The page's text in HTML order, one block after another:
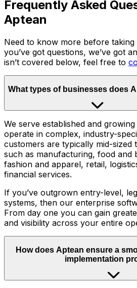
Frequently Asked
Aptean
Need to know more before
you’ve got questions, we’ve got
isn’t covered below, feel free to
What types of businesses does
We serve established and
operate in complex, industry-
customers are typically mid-sized
such as manufacturing, food and
fashion and apparel, retail,
financial services.
If you’ve outgrown entry-level,
systems, then our enterprise
From day one you can gain
and visibility across your entire
How does Aptean ensure a
implementation